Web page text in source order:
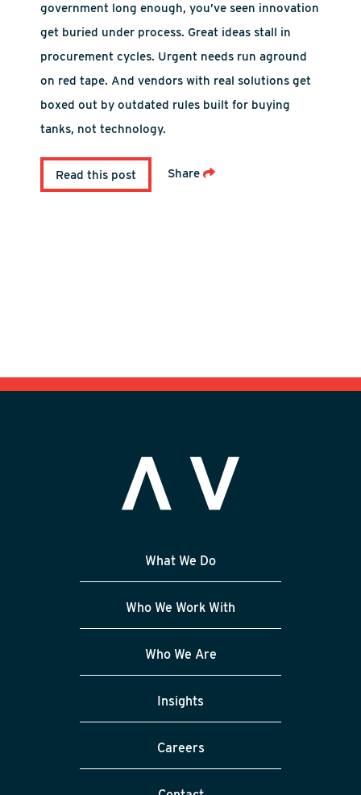
government long enough, you’ve seen innovation
get buried under process. Great ideas stall in
procurement cycles. Urgent needs run aground
on red tape. And vendors with real solutions get
boxed out by outdated rules built for buying
tanks, not technology.
Read this post Share
What We Do
Who We Work With
Who We Are
Insights
Careers